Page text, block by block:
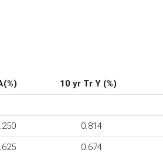
10 yr Tr Y (%)
0.814
0.674